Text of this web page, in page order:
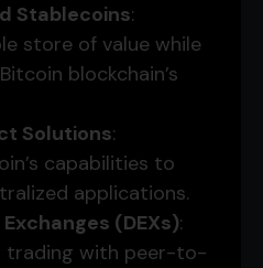
Stablecoins:
store of value while
blockchain’s
Solutions:
capabilities to
applications.
(DEXs):
trading with peer-to-